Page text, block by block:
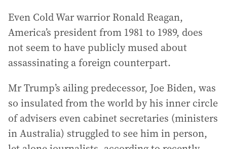
Even Cold War warrior Ronald Reagan,
America’s president from 1981 to 1989, does
not seem to have publicly mused about
assassinating a foreign counterpart.
Mr Trump’s ailing predecessor, Joe Biden, was
so insulated from the world by his inner circle
of advisers even cabinet secretaries (ministers
in Australia) struggled to see him in person,